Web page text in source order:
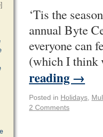
‘Tis the
annual Byte
everyone can
(which I think
reading →
Posted in Holidays
2 Comments